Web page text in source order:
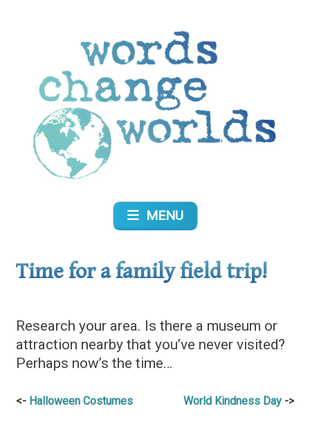
MENU
Time for a family field trip!
Research your area. Is there a museum or
attraction nearby that you’ve never visited?
Perhaps now’s the time…
PostHalloween Costumes World Kindness Day